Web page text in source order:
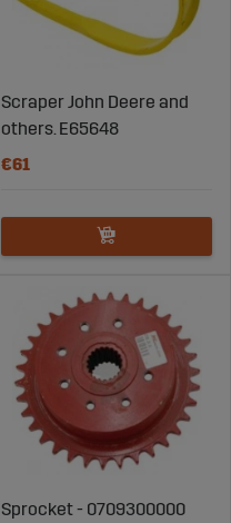
Scraper John Deere and
others. E65648
€61
Sprocket - 0709300000